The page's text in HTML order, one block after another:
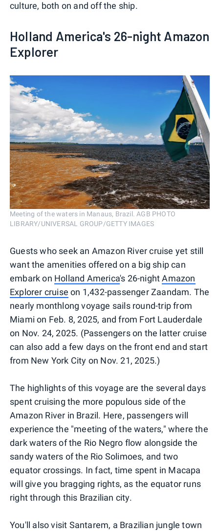
culture, both on and off the ship.
Holland America's 26-night Amazon
Explorer
Meeting of the waters in Manaus, Brazil. AGB PHOTO
LIBRARY/UNIVERSAL GROUP/GETTY IMAGES
Guests who seek an Amazon River cruise yet still
want the amenities offered on a big ship can
embark on Holland America's 26-nightAmazon
Explorer cruise on 1,432-passenger Zaandam. The
nearly monthlong voyage sails round-trip from
Miami on Feb. 8, 2025, and from Fort Lauderdale
on Nov. 24, 2025. (Passengers on the latter cruise
can also add a few days on the front end and start
from New York City on Nov. 21, 2025.)
The highlights of this voyage are the several days
spent cruising the more populous side of the
Amazon River in Brazil. Here, passengers will
experience the "meeting of the waters," where the
dark waters of the Rio Negro flow alongside the
sandy waters of the Rio Solimoes, and two
equator crossings. In fact, time spent in Macapa
will give you bragging rights, as the equator runs
right through this Brazilian city.
You'll also visit Santarem, a Brazilian jungle town